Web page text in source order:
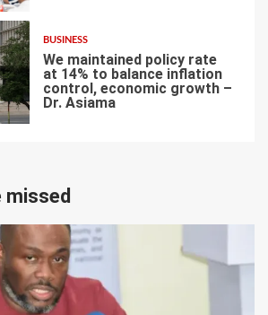
BUSINESS
We maintained policy rate
at 14% to balance inflation
control, economic growth –
Dr. Asiama
missed